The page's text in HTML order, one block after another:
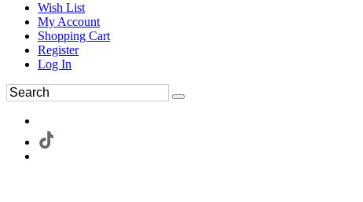
Wish List
My Account
Shopping Cart
Register
Log In